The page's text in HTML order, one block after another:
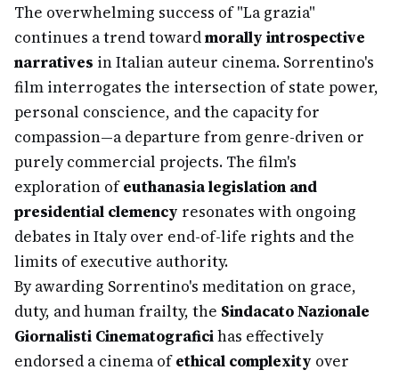
The overwhelming success of "La grazia"
continues a trend towardmorally introspective
narratives in Italian auteur cinema. Sorrentino's
film interrogates the intersection of state power,
personal conscience, and the capacity for
compassion—a departure from genre-driven or
purely commercial projects. The film's
exploration ofeuthanasia legislation and
presidential clemency resonates with ongoing
debates in Italy over end-of-life rights and the
limits of executive authority.
By awarding Sorrentino's meditation on grace,
duty, and human frailty, the Sindacato Nazionale
Giornalisti Cinematograficihas effectively
endorsed a cinema ofethical complexity over